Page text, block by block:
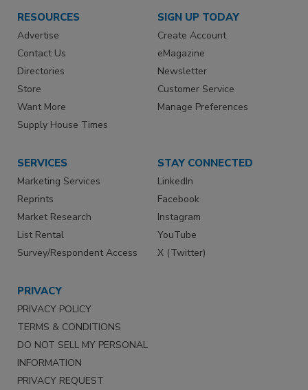
RESOURCES
Advertise
Contact Us
Directories
Store
Want More
Supply House Times
SIGN UP TODAY
Create Account
eMagazine
Newsletter
Customer Service
Manage Preferences
SERVICES
Marketing Services
Reprints
Market Research
List Rental
Survey/Respondent Access
STAY CONNECTED
LinkedIn
Facebook
Instagram
YouTube
X (Twitter)
PRIVACY
PRIVACY POLICY
TERMS & CONDITIONS
DO NOT SELL MY PERSONAL
INFORMATION
PRIVACY REQUEST